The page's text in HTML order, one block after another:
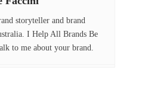
storyteller and brand
I Help All Brands Be
to me about your brand.